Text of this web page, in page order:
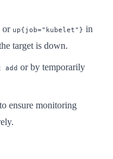
or up{job="kubelet"} in
target is down.
add or by temporarily
ensure monitoring